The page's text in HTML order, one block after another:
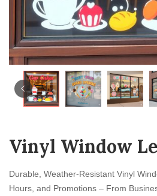
Vinyl Window
Durable, Weather-Resistant Vinyl
Hours, and Promotions – From